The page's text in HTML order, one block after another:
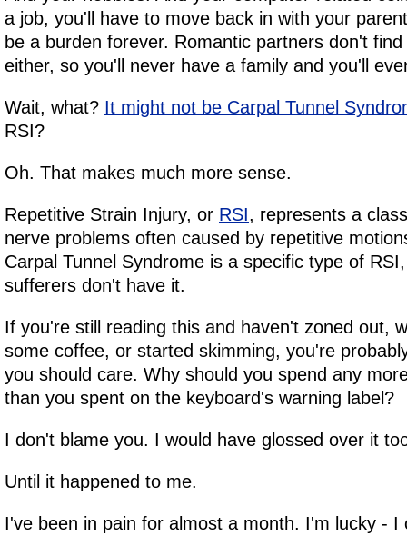
a job, you'll have to move back in with your
be a burden forever. Romantic partners don't
either, so you'll never have a family and you'll
Wait, what? It might not be Carpal Tunnel
RSI?
Oh. That makes much more sense.
Repetitive Strain Injury, or RSI, represents a
nerve problems often caused by repetitive
Carpal Tunnel Syndrome is a specific type of
sufferers don't have it.
If you're still reading this and haven't zoned out,
some coffee, or started skimming, you're
you should care. Why should you spend any
than you spent on the keyboard's warning label?
I don't blame you. I would have glossed over it
Until it happened to me.
I've been in pain for almost a month. I'm lucky - I